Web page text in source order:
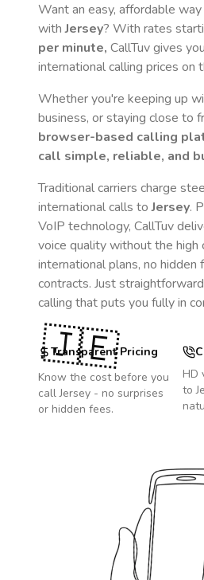
Want an easy, affordable
withJersey? With rates
per minute, CallTuv gives
international calling prices on
Whether you're keeping up
business, or staying close to
browser-based calling
call simple, reliable, and
Traditional carriers charge
international calls toJersey.
VoIP technology, CallTuv
voice quality without the high
international plans, no hidden
contracts. Just
calling that puts you fully in
Transparent Pricing
Know the cost before you
callJersey - no surprises
or hidden fees.
HD
to
🇯🇪